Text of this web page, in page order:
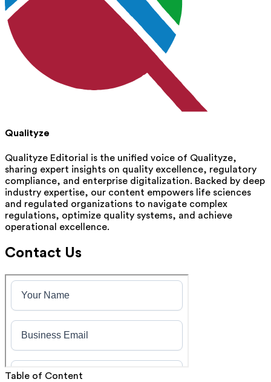
Qualityze
Qualityze Editorial is the unified voice of Qualityze,
sharing expert insights on quality excellence, regulatory
compliance, and enterprise digitalization. Backed by deep
industry expertise, our content empowers life sciences
and regulated organizations to navigate complex
regulations, optimize quality systems, and achieve
operational excellence.
Contact Us
Table of Content